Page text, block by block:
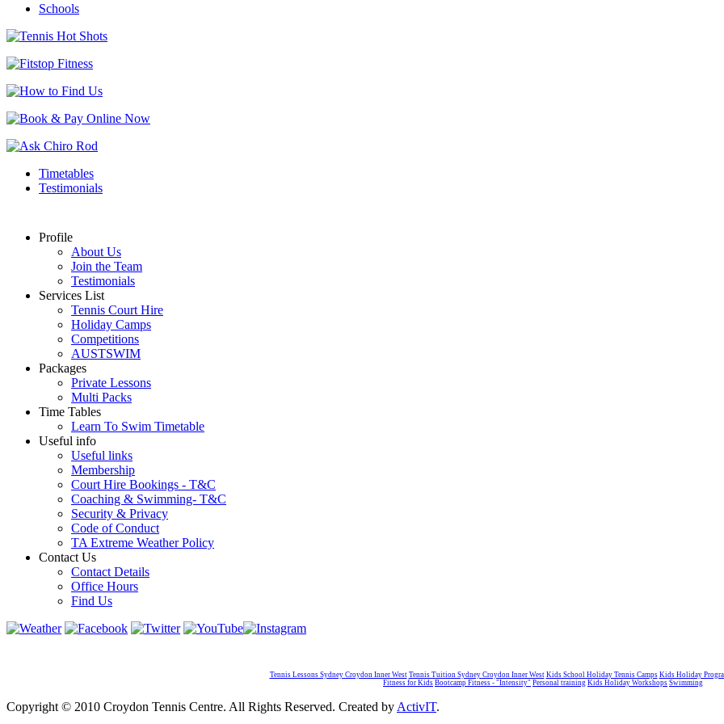
Schools
Timetables
Testimonials
Profile
About Us
Join the Team
Testimonials
Services List
Tennis Court Hire
Holiday Camps
Competitions
AUSTSWIM
Packages
Private Lessons
Multi Packs
Time Tables
Learn To Swim Timetable
Useful info
Useful links
Membership
Court Hire Bookings - T&C
Coaching & Swimming- T&C
Security & Privacy
Code of Conduct
TA Extreme Weather Policy
Contact Us
Contact Details
Office Hours
Find Us
Tennis Lessons Sydney Croydon Inner West Tennis Tuition Sydney Croydon Inner West Kids School Holiday Tennis Camps Kids Holiday
Fitness for Kids Bootcamp Fitness - "Intensity" Personal training Kids Holiday Workshops Swimming
Copyright © 2010 Croydon Tennis Centre. All Rights Reserved. Created by ActivIT.